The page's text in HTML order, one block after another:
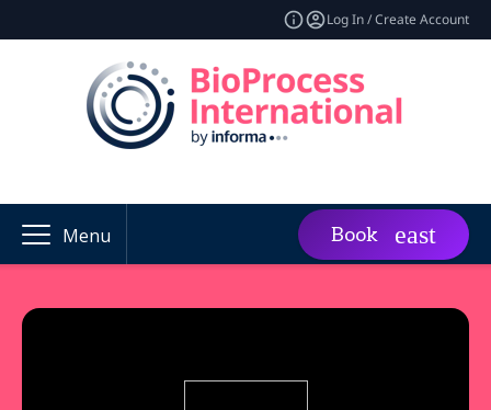
Log In / Create Account
Menu Book